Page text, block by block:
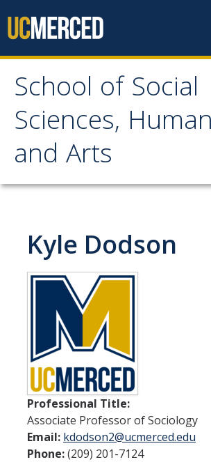
School of Social
Sciences,
and Arts
School of Social
Sciences,
and Arts
Letter From the Dean
Leadership
Meet the Staff
Spendlove Prize
Contact Us
SSHA Spotlight
Meet the Faculty
Faculty Directory
Kyle Dodson
Professional Title:
Associate Professor of Sociology
Email: kdodson2@ucmerced.edu
Phone:(209) 201-7124